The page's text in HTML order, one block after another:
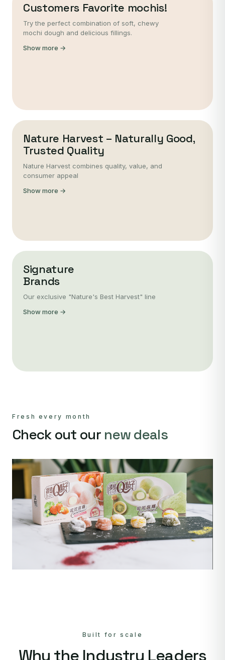
Customers Favorite mochis!
Try the perfect combination of soft, chewy
mochi dough and delicious fillings.
Show more →
Nature Harvest – Naturally Good,
Trusted Quality
Nature Harvest combines quality, value, and
consumer appeal
Show more →
Signature
Brands
Our exclusive "Nature's Best Harvest" line
Show more →
Fresh every month
Check out our new deals
Built for scale
Why the Industry Leaders